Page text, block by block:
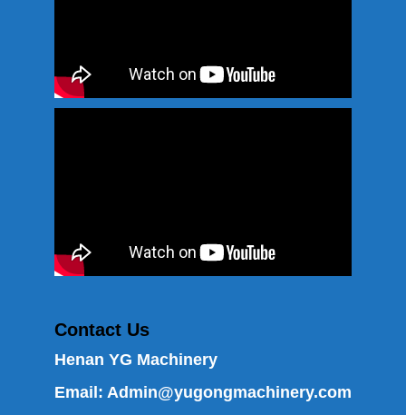
Contact Us
Henan YG Machinery
Email: Admin@yugongmachinery.com